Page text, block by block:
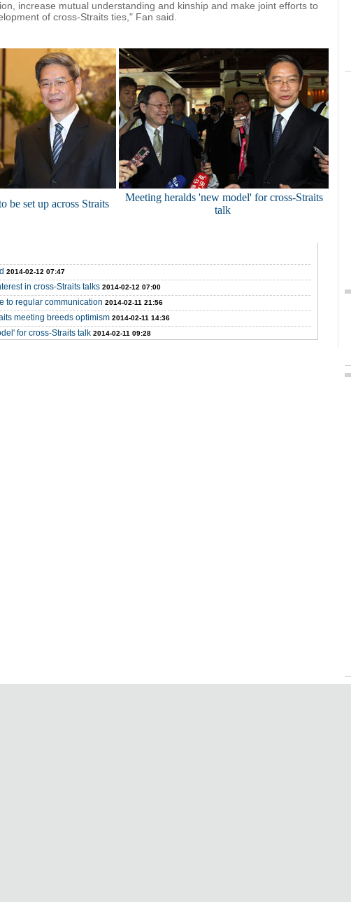
increase mutual understanding and kinship and make joint efforts to
of cross-Straits ties," Fan said.
be set up across Straits
Meeting heralds 'new model' for cross-Straits
talk
2014-02-12 07:47
in cross-Straits talks 2014-02-12 07:00
to regular communication 2014-02-11 21:56
meeting breeds optimism 2014-02-11 14:36
for cross-Straits talk 2014-02-11 09:28